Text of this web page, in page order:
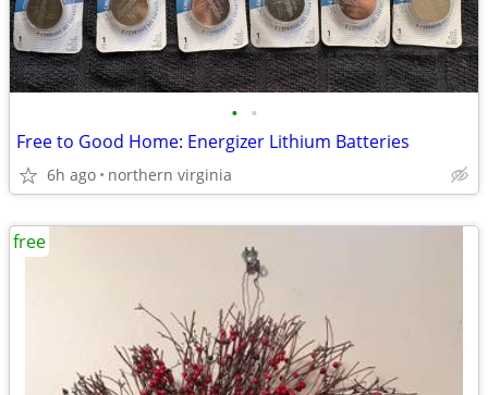
• •
Free to Good Home: Energizer Lithium Batteries
6h ago northern virginia
free